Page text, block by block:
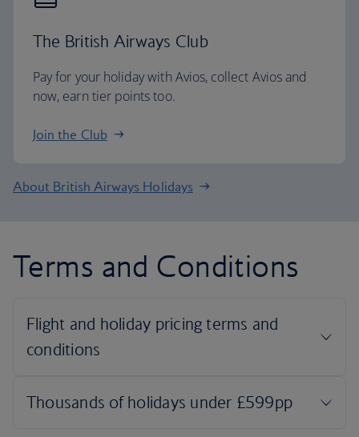
The British Airways Club
Pay for your holiday with Avios, collect Avios and
now, earn tier points too.
Join the Club
About British Airways Holidays
Terms and Conditions